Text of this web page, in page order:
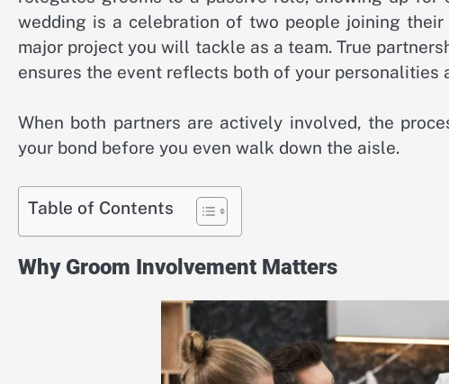
wedding is a celebration of two people joining
major project you will tackle as a team. True
ensures the event reflects both of your personalities
When both partners are actively involved, the
your bond before you even walk down the aisle.
Table of Contents
Why Groom Involvement Matters